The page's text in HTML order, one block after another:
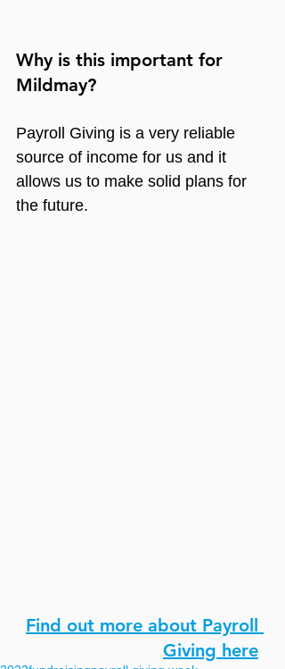
Why is this important for
Mildmay?
Payroll Giving is a very reliable
source of income for us and it
allows us to make solid plans for
the future.
Find out more about Payroll
Giving here